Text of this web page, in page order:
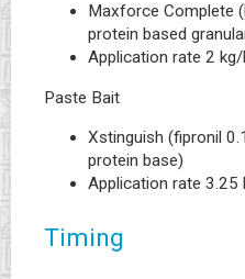
Maxforce Complete
protein based
Application rate 2
Paste Bait
Xstinguish (fipronil
protein base)
Application rate 3.25
Timing